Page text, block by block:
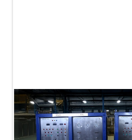
Air Compressor
Supply Of Suction Lubrication
Cyclic Spin Test Facility
Mobile Hydraulic Flushing Rig
Hydraulic Powerpack And